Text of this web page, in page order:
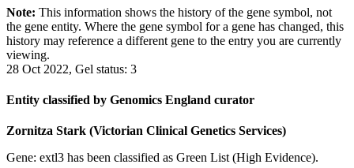
Note: This information shows the history of the gene symbol, not
the gene entity. Where the gene symbol for a gene has changed, this
history may reference a different gene to the entry you are currently
viewing.
28 Oct 2022, Gel status: 3
Entity classified by Genomics England curator
Zornitza Stark (Victorian Clinical Genetics Services)
Gene: extl3 has been classified as Green List (High Evidence).